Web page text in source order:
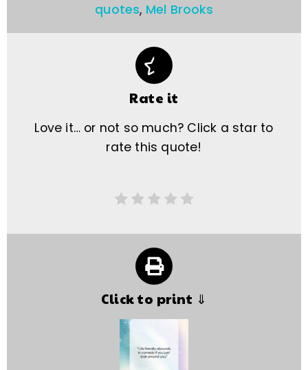
quotes, Mel Brooks
Rate it
Love it… or not so much? Click a star to
rate this quote!
Click to print ⇓